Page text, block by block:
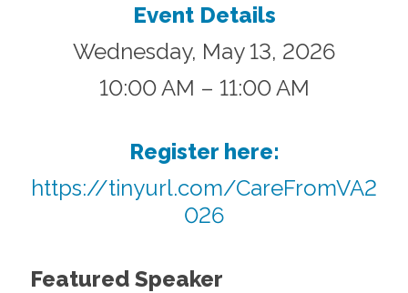
Event Details
Wednesday, May 13, 2026
10:00 AM – 11:00 AM
Register here:
https://tinyurl.com/CareFromVA2
026
Featured Speaker